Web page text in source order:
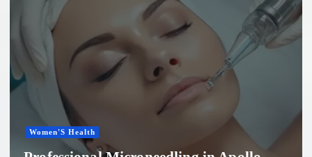
Women'S Health